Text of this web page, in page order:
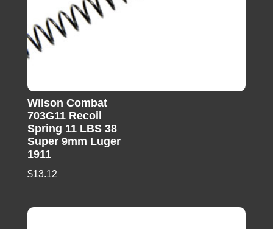
Wilson Combat
703G11 Recoil
Spring 11 LBS 38
Super 9mm Luger
1911
$13.12